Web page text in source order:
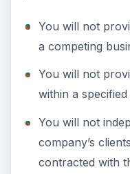
You will not
a competing
You will not
within a
You will not
company’s
contracted with